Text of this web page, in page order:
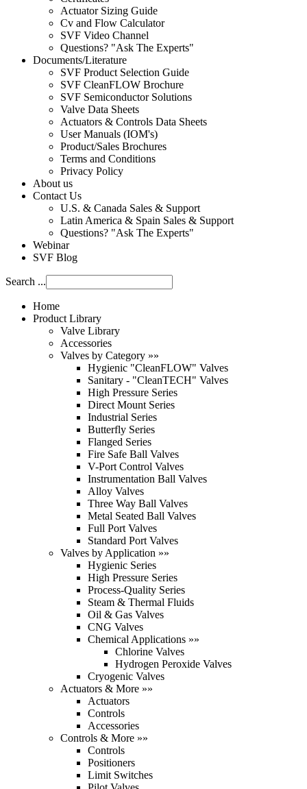
Actuator Sizing Guide
Cv and Flow Calculator
SVF Video Channel
Questions? "Ask The Experts"
Documents/Literature
SVF Product Selection Guide
SVF CleanFLOW Brochure
SVF Semiconductor Solutions
Valve Data Sheets
Actuators & Controls Data Sheets
User Manuals (IOM's)
Product/Sales Brochures
Terms and Conditions
Privacy Policy
About us
Contact Us
U.S. & Canada Sales & Support
Latin America & Spain Sales & Support
Questions? "Ask The Experts"
Webinar
SVF Blog
Search ...
Home
Product Library
Valve Library
Accessories
Valves by Category »»
Hygienic "CleanFLOW" Valves
Sanitary - "CleanTECH" Valves
High Pressure Series
Direct Mount Series
Industrial Series
Butterfly Series
Flanged Series
Fire Safe Ball Valves
V-Port Control Valves
Instrumentation Ball Valves
Alloy Valves
Three Way Ball Valves
Metal Seated Ball Valves
Full Port Valves
Standard Port Valves
Valves by Application »»
Hygienic Series
High Pressure Series
Process-Quality Series
Steam & Thermal Fluids
Oil & Gas Valves
CNG Valves
Chemical Applications »»
Chlorine Valves
Hydrogen Peroxide Valves
Cryogenic Valves
Actuators & More »»
Actuators
Controls
Accessories
Controls & More »»
Controls
Positioners
Limit Switches